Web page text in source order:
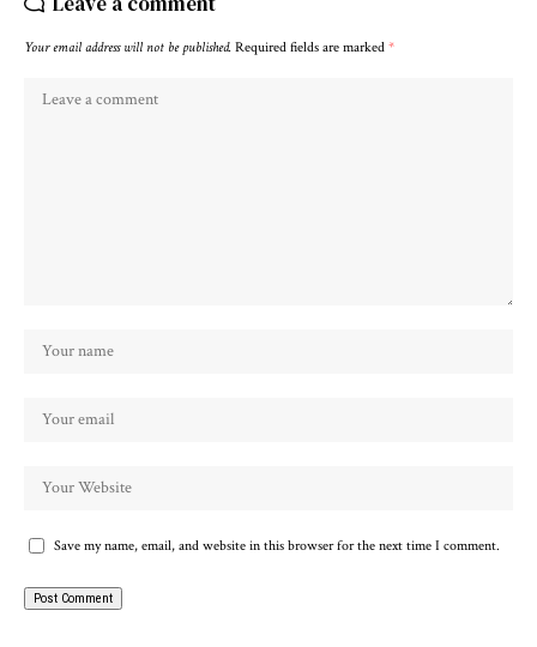
Your email address will not be published. Required fields are marked *
Save my name, email, and website in this browser for the next time I comment.